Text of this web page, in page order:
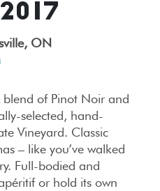
ON
of Pinot Noir and
selected, hand-
Vineyard. Classic
– like you’ve walked
Full-bodied and
or hold its own